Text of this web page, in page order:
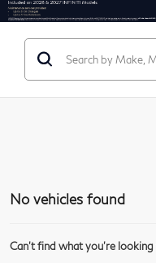
No vehicles found
Can't find what you're looking